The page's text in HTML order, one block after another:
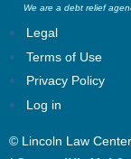
We are a debt relief
Legal
Terms of Use
Privacy Policy
Log in
© Lincoln Law